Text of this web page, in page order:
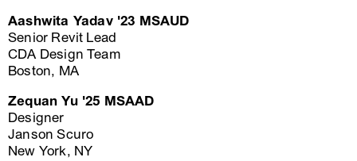
Aashwita Yadav '23 MSAUD
Senior Revit Lead
CDA Design Team
Boston, MA
Zequan Yu '25 MSAAD
Designer
Janson Scuro
New York, NY